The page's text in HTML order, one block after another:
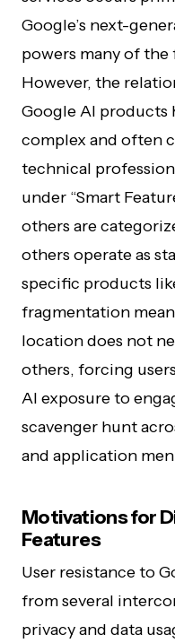
Google’s next-
powers many of the
However, the
Google AI products
complex and often
technical
under “Smart
others are
others operate as
specific products
fragmentation
location does not
others, forcing
AI exposure to
scavenger hunt
and application
Motivations for
Features
User resistance to
from several
privacy and data